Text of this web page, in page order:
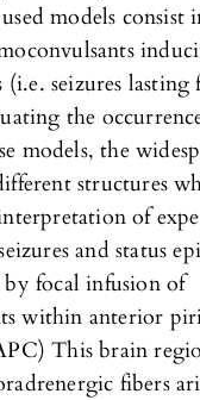
models consist
(i.e. seizures
the
models, the
structures
of
and status
focal infusion of
within anterior
This brain
fibers